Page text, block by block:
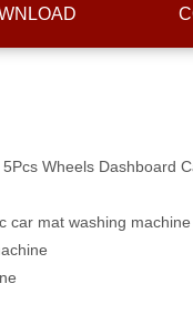
Wheels Dashboard
car mat washing machine